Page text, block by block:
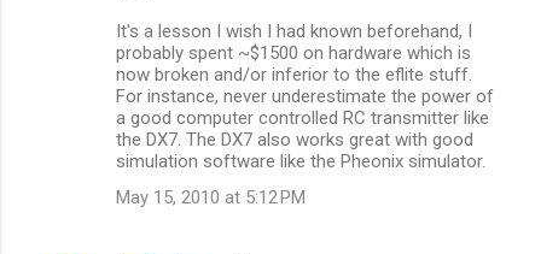
It's a lesson I wish I had known beforehand, I
probably spent ~$1500 on hardware which is
now broken and/or inferior to the eflite stuff.
For instance, never underestimate the power of
a good computer controlled RC transmitter like
the DX7. The DX7 also works great with good
simulation software like the Pheonix simulator.
May 15, 2010 at 5:12 PM